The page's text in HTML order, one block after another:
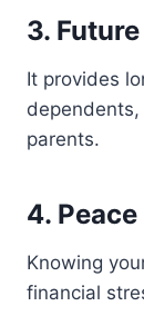
3.
It provides
parents.
4.
Knowing
financial